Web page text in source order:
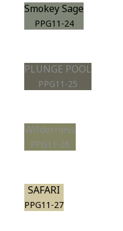
Smokey Sage
PPG11-24
PLUNGE POOL
PPG11-25
Wilderness
PPG11-26
SAFARI
PPG11-27